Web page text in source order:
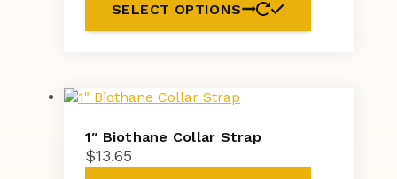
SELECT OPTIONS
1″ Biothane Collar Strap
$13.65